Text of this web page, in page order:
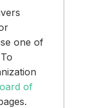
one of
of